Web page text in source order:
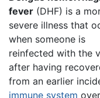
fever (DHF) is a
severe illness that
when someone is
reinfected with the
after having
from an earlier
immune system